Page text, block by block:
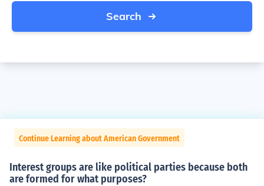
Search
Continue Learning about American Government
Interest groups are like political parties because both
are formed for what purposes?